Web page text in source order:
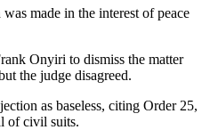
made in the interest of peace
Onyiri to dismiss the matter
the judge disagreed.
as baseless, citing Order 25,
of civil suits.